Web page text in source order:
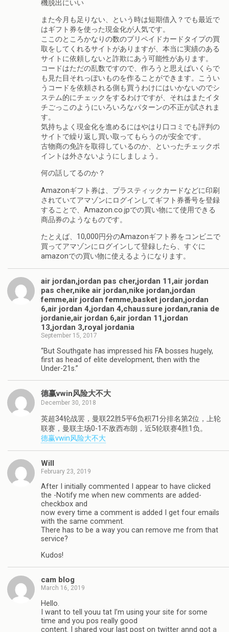
機脱出にいい
また今月も足りない、という時は短期借入？でも最近で
はギフト券を使った現金化が人気です。
ここのところかなりの数のプリペイドカードタイプの買
取をしてくれるサイトがありますが、本当に実績のある
サイトに依頼しないと詐欺にあう可能性があります。
コードはただの乱数ですので、作ろうと思えばいくらで
も見た目それっぽいものを作ることができます。こうい
うコードを依頼される側も買うわけにはいかないのでシ
ステム的にチェックをするわけですが、それはまたイタ
チごっこのようにいろいろなパターンの不正が試されま
す。
気持ちよく現金化を進めるにはやはり口コミでも評判の
サイトで繰り返し買い取ってもらうのが安全です。
古物商の免許を取得しているのか、といったチェックポ
イントは外さないようにしましょう。
何の話してるのか？
Amazonギフト券は、プラスティックカードなどに印刷
されていてアマゾンにログインしてギフト券番号を登録
することで、Amazon.co.jpでの買い物にて使用できる
商品券のようなものです。
たとえば、10,000円分のAmazonギフト券をコンビニで
買ってアマゾンにログインして登録したら、すぐに
amazonでの買い物に使えるようになります。
air jordan,jordan pas cher,jordan 11,air jordan
pas cher,nike air jordan,nike jordan,jordan
femme,air jordan femme,basket jordan,jordan
6,air jordan 4,jordan 4,chaussure jordan,rania de
jordanie,air jordan 6,air jordan 11,jordan
13,jordan 3,royal jordania
September 15, 2017
“But Southgate has impressed his FA bosses hugely,
first as head of elite development, then with the
Under-21s.”
德赢vwin风险大不大
December 30, 2018
英超34轮战罢，曼联22胜5平6负积71分排名第2位，上轮
联赛，曼联主场0-1不敌西布朗，近5轮联赛4胜1负。
德赢vwin风险大不大
Will
February 23, 2019
After I initially commented I appear to have clicked
the -Notify me when new comments are added-
checkbox and
now every time a comment is added I get four emails
with the same comment.
There has to be a way you can remove me from that
service?
Kudos!
cam blog
March 16, 2019
Hello.
I want to tell youu tat I’m using your site for some
time and you pos really good
content. I shared your last post on twitter annd got a